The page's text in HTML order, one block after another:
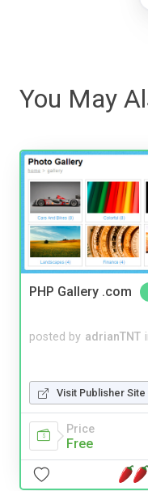
You May
PHP Gallery .com
posted by adrianTNT
Visit Publisher Site
Price
Free